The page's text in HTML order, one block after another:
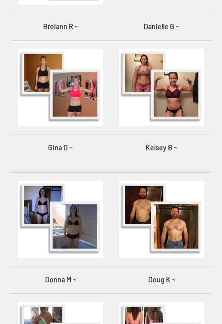
Breiann R ~ Danielle G ~
Gina D ~ Kelsey B ~
Donna M ~ Doug K ~